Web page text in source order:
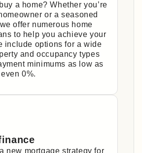
a home? Whether you’re
or a seasoned
offer numerous home
to help you achieve your
include options for a wide
and occupancy types
minimums as low as
0%.
new mortgage strategy for